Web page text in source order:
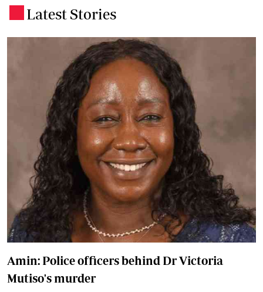
Latest Stories
Amin: Police officers behind Dr Victoria
Mutiso's murder